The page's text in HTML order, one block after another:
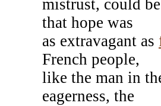
mistrust, could
that hope was
as extravagant as
French people,
like the man in
eagerness, the